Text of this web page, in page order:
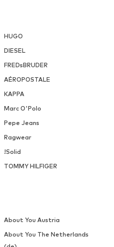
HUGO
DIESEL
FREDsBRUDER
AÉROPOSTALE
KAPPA
Marc O'Polo
Pepe Jeans
Ragwear
!Solid
TOMMY HILFIGER
About You Austria
About You The Netherlands